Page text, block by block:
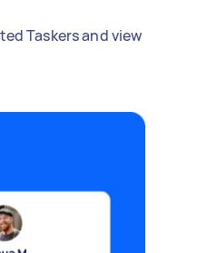
Taskers and view